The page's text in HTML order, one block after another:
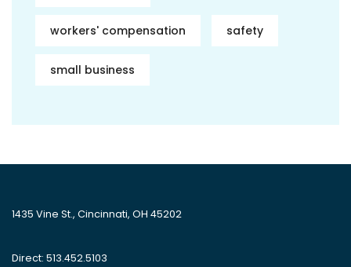
workers' compensation safety
small business
1435 Vine St., Cincinnati, OH 45202
Direct: 513.452.5103